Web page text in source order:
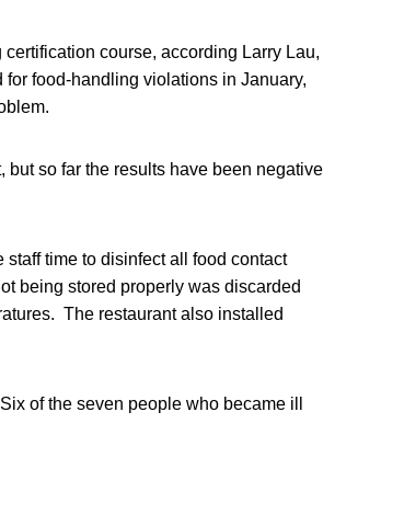
course, according Larry Lau,
food-handling violations in January,
but so far the results have been negative
time to disinfect all food contact
being stored properly was discarded
The restaurant also installed
of the seven people who became ill